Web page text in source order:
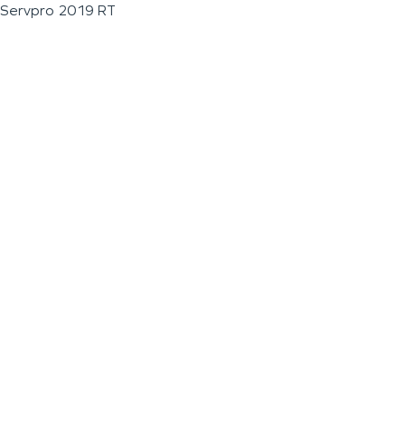
Servpro 2019 RT